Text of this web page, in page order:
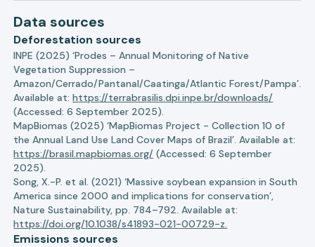
Data sources
Deforestation sources
INPE (2025) ‘Prodes – Annual Monitoring of Native
Vegetation Suppression –
Amazon/Cerrado/Pantanal/Caatinga/Atlantic Forest/Pampa’.
Available at:https://terrabrasilis.dpi.inpe.br/downloads/
(Accessed: 6 September 2025).
MapBiomas (2025) ‘MapBiomas Project - Collection 10 of
the Annual Land Use Land Cover Maps of Brazil’. Available at:
https://brasil.mapbiomas.org/ (Accessed: 6 September
2025).
Song, X.-P. et al. (2021) ‘Massive soybean expansion in South
America since 2000 and implications for conservation’,
Nature Sustainability, pp. 784–792. Available at:
https://doi.org/10.1038/s41893-021-00729-z.
Emissions sources